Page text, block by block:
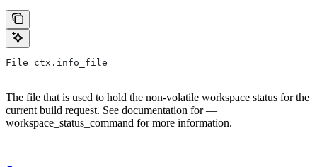
File ctx.info_file
The file that is used to hold the non-volatile workspace status for the
current build request. See documentation for —
workspace_status_command for more information.